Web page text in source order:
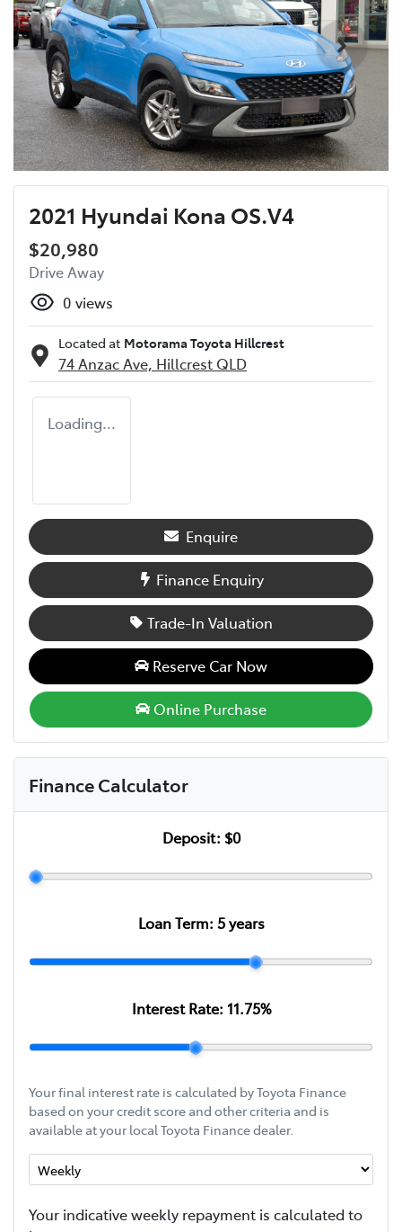
2021 Hyundai Kona OS.V4
$20,980
Drive Away
0 views
Located at Motorama Toyota Hillcrest
74 Anzac Ave, Hillcrest QLD
Loading...
Enquire
Finance Enquiry
Trade-In Valuation
Reserve Car Now
Online Purchase
Finance Calculator
Deposit: $0
Loan Term: 5years
Interest Rate: 11.75%
Your final interest rate is calculated by Toyota Finance
based on your credit score and other criteria and is
available at your local Toyota Finance dealer.
Your indicativeweekly repayment is calculated to